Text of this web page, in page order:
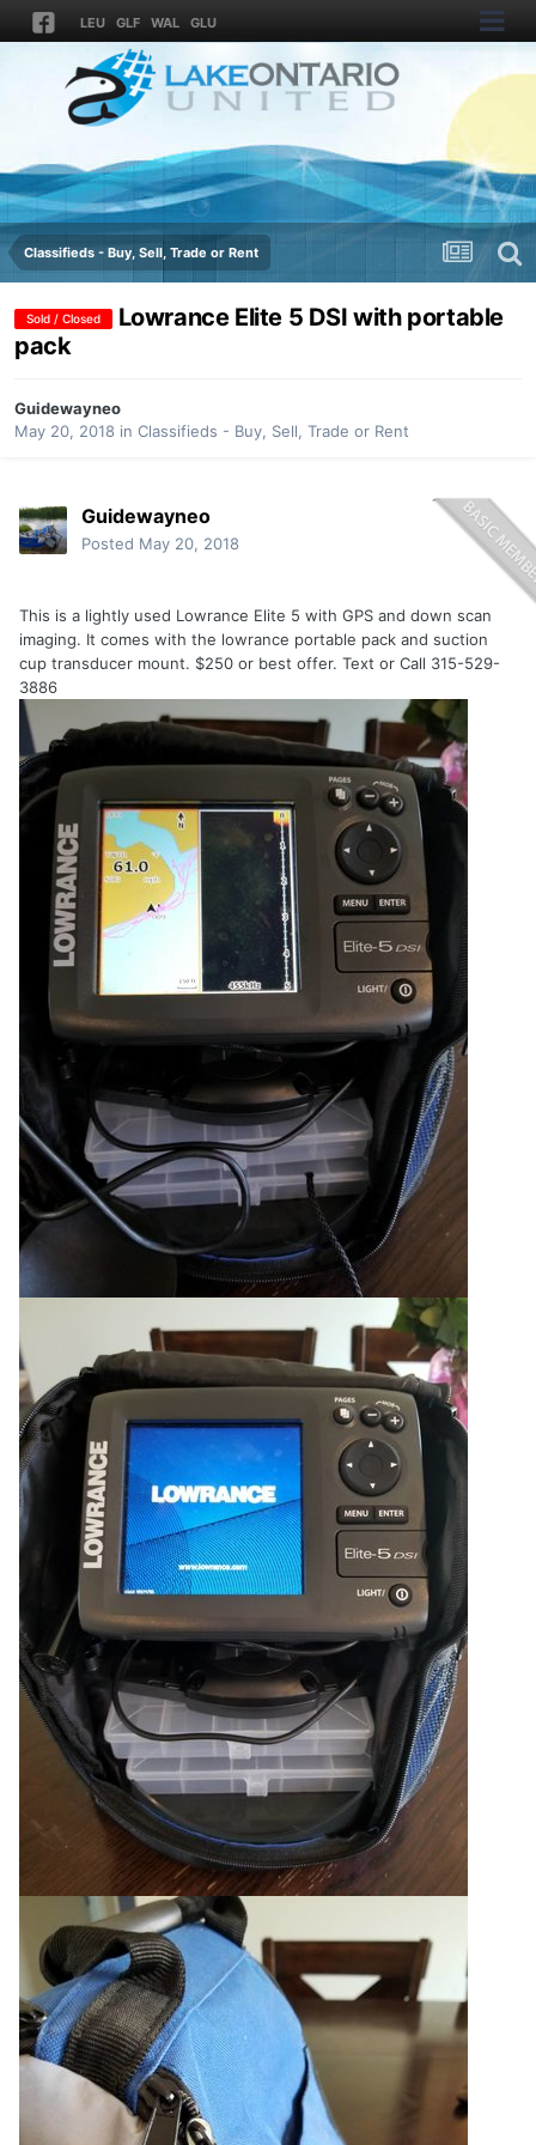
LEU GLF WAL GLU
Classifieds - Buy, Sell, Trade or Rent
Sold / Closed
Lowrance Elite 5 DSI with portable
pack
Guidewayneo
May 20, 2018 in Classifieds - Buy, Sell, Trade or Rent
Guidewayneo
Posted May 20, 2018
This is a lightly used Lowrance Elite 5 with GPS and down scan
imaging. It comes with the lowrance portable pack and suction
cup transducer mount. $250 or best offer. Text or Call 315-529-
3886